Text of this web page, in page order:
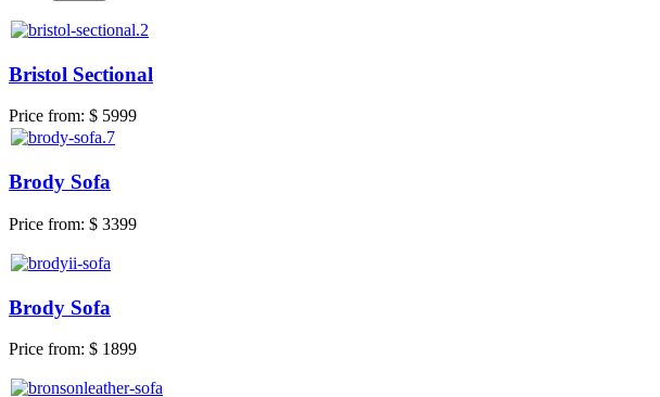
Bristol Sectional
Price from: $ 5999
Brody Sofa
Price from: $ 3399
Brody Sofa
Price from: $ 1899